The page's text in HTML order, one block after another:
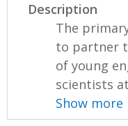
Description
The
to partner
of young
scientists
Show more